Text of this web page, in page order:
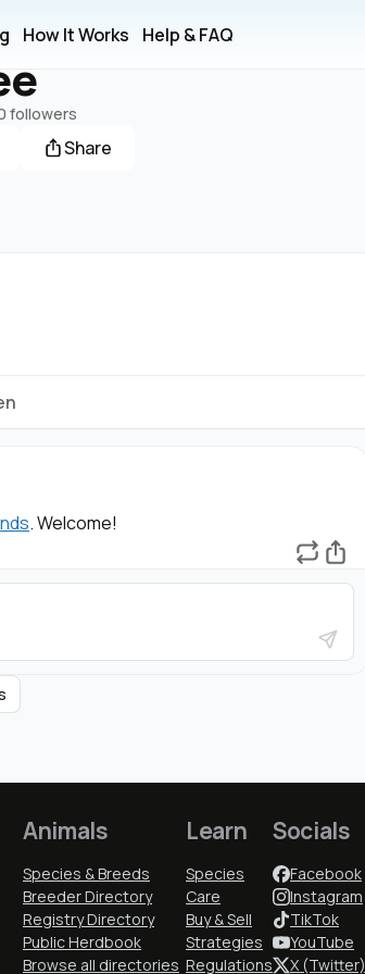
How It Works Help & FAQ
followers
Share
. Welcome!
Animals
Species & Breeds
Breeder Directory
Registry Directory
Public Herdbook
Browse all directories
Learn
Species
Care
Buy & Sell
Strategies
Regulations
Socials
Facebook
Instagram
TikTok
YouTube
X (Twitter)